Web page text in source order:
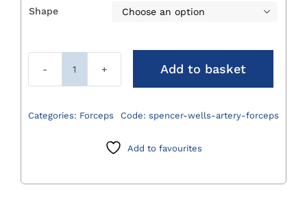
Shape 
Spencer
Artery
quantity
Add to basket
Categories: Forceps Code: spencer-wells-artery-forceps
Add to favourites